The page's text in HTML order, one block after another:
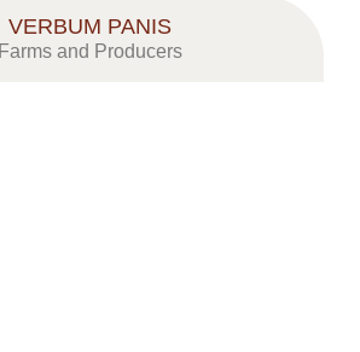
VERBUM PANIS
Farms and Producers